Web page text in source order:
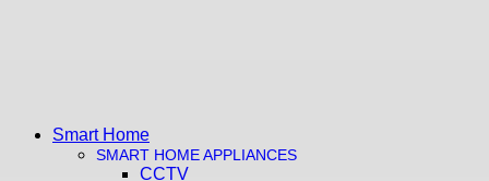
Smart Home
SMART HOME APPLIANCES
CCTV